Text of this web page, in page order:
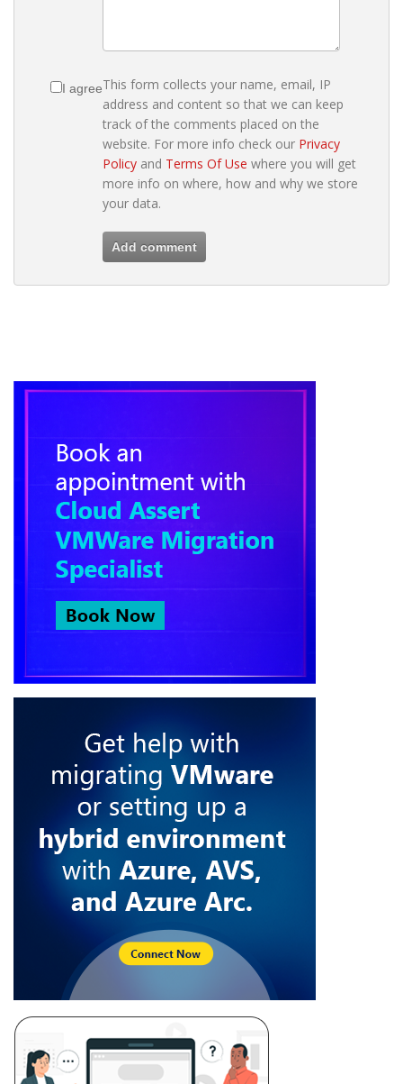
I agreeThis form collects your name, email, IP
address and content so that we can keep
track of the comments placed on the
website. For more info check our Privacy
Policy and Terms Of Use where you will get
more info on where, how and why we store
your data.
Add comment